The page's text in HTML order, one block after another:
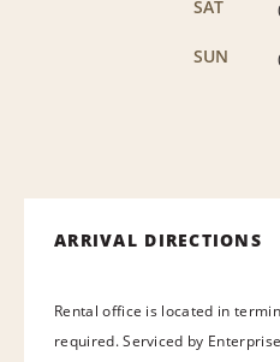
SAT
SUN
ARRIVAL DIRECTIONS
Rental office is located in
required. Serviced by